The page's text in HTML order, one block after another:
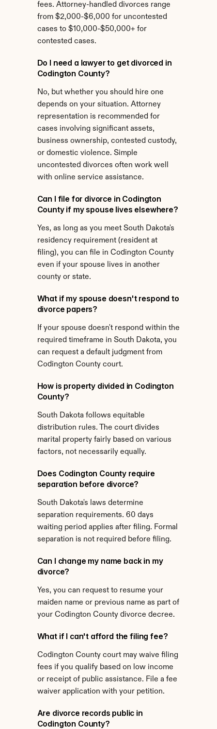
fees. Attorney-handled divorces range
from $2,000-$6,000 for uncontested
cases to $10,000-$50,000+ for
contested cases.
Do I need a lawyer to get divorced in
Codington County?
No, but whether you should hire one
depends on your situation. Attorney
representation is recommended for
cases involving significant assets,
business ownership, contested custody,
or domestic violence. Simple
uncontested divorces often work well
with online service assistance.
Can I file for divorce in Codington
County if my spouse lives elsewhere?
Yes, as long as you meet South Dakota's
residency requirement (resident at
filing), you can file in Codington County
even if your spouse lives in another
county or state.
What if my spouse doesn't respond to
divorce papers?
If your spouse doesn't respond within the
required timeframe in South Dakota, you
can request a default judgment from
Codington County court.
How is property divided in Codington
County?
South Dakota follows equitable
distribution rules. The court divides
marital property fairly based on various
factors, not necessarily equally.
Does Codington County require
separation before divorce?
South Dakota's laws determine
separation requirements. 60 days
waiting period applies after filing. Formal
separation is not required before filing.
Can I change my name back in my
divorce?
Yes, you can request to resume your
maiden name or previous name as part of
your Codington County divorce decree.
What if I can't afford the filing fee?
Codington County court may waive filing
fees if you qualify based on low income
or receipt of public assistance. File a fee
waiver application with your petition.
Are divorce records public in
Codington County?